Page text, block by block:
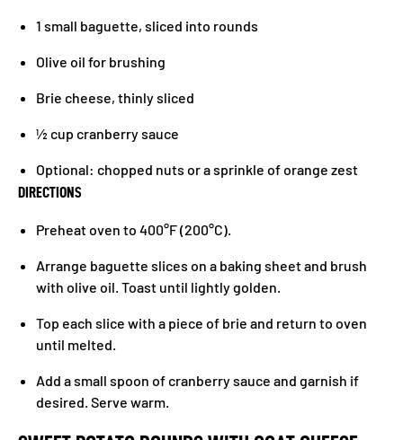
1 small baguette, sliced into rounds
Olive oil for brushing
Brie cheese, thinly sliced
½ cup cranberry sauce
Optional: chopped nuts or a sprinkle of orange zest
DIRECTIONS
Preheat oven to 400°F (200°C).
Arrange baguette slices on a baking sheet and brush
with olive oil. Toast until lightly golden.
Top each slice with a piece of brie and return to oven
until melted.
Add a small spoon of cranberry sauce and garnish if
desired. Serve warm.